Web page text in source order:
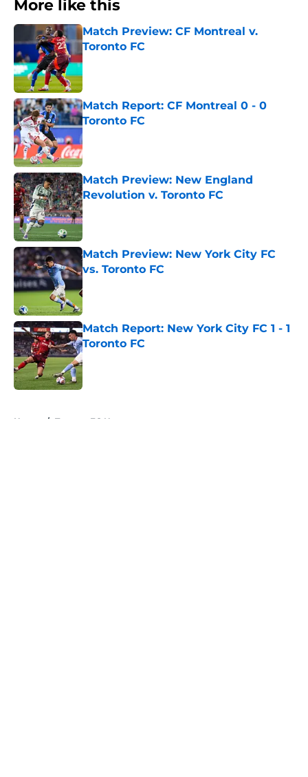
More like this
Match Preview: CF Montreal v.
Toronto FC
Published by on Invalid Date
Match Report: CF Montreal 0 - 0
Toronto FC
Published by on Invalid Date
Match Preview: New England
Revolution v. Toronto FC
Published by on Invalid Date
Match Preview: New York City FC
vs. Toronto FC
Published by on Invalid Date
Match Report: New York City FC 1 - 1
Toronto FC
Published by on Invalid Date
Home / Toronto FC News